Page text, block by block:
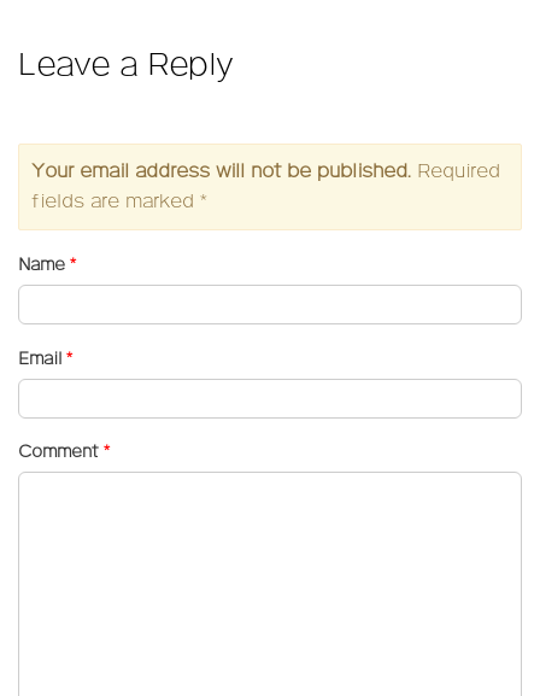
Leave a Reply
Your email address will not be published. Required
fields are marked *
Name *
Email *
Comment *